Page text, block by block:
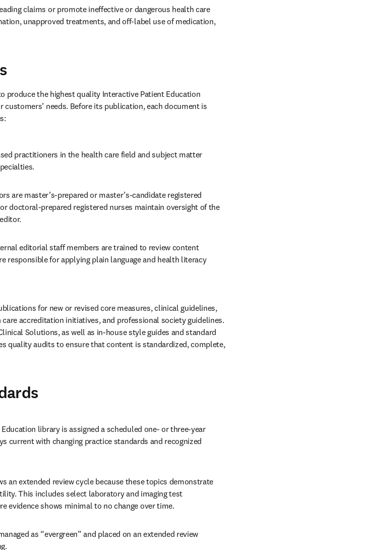
claims or promote ineffective or dangerous health care
unapproved treatments, and off-label use of medication,
produce the highest quality Interactive Patient Education
needs. Before its publication, each document is
practitioners in the health care field and subject matter
are master’s-prepared or master’s-candidate registered
doctoral-prepared registered nurses maintain oversight of the
editorial staff members are trained to review content
responsible for applying plain language and health literacy
for new or revised core measures, clinical guidelines,
accreditation initiatives, and professional society guidelines.
Solutions, as well as in-house style guides and standard
quality audits to ensure that content is standardized, complete,
library is assigned a scheduled one- or three-year
current with changing practice standards and recognized
an extended review cycle because these topics demonstrate
This includes select laboratory and imaging test
evidence shows minimal to no change over time.
as “evergreen” and placed on an extended review